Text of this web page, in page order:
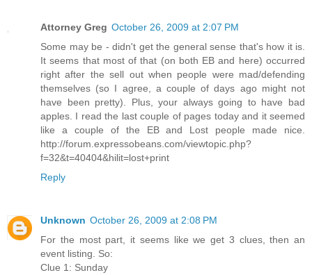
Attorney Greg October 26, 2009 at 2:07 PM
Some may be - didn't get the general sense that's how it is.
It seems that most of that (on both EB and here) occurred
right after the sell out when people were mad/defending
themselves (so I agree, a couple of days ago might not
have been pretty). Plus, your always going to have bad
apples. I read the last couple of pages today and it seemed
like a couple of the EB and Lost people made nice.
http://forum.expressobeans.com/viewtopic.php?
f=32&t=40404&hilit=lost+print
Reply
Unknown October 26, 2009 at 2:08 PM
For the most part, it seems like we get 3 clues, then an
event listing. So:
Clue 1: Sunday